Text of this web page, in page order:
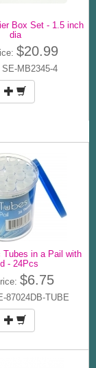
Box Set - 1.5 inch
dia
$20.99
MB2345-4
Tubes in a Pail with
- 24Pcs
$6.75
87024DB-TUBE